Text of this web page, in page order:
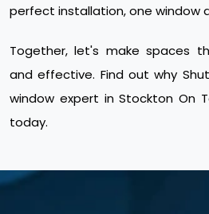
perfect installation, one window
Together, let's make spaces
and effective. Find out why
window expert in Stockton On
today.